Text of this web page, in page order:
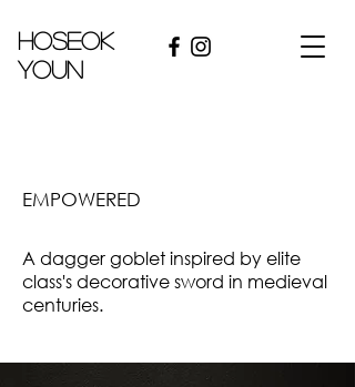
hoseok
youn
EMPOWERED
A dagger goblet inspired by elite
class's decorative sword in medieval
centuries.